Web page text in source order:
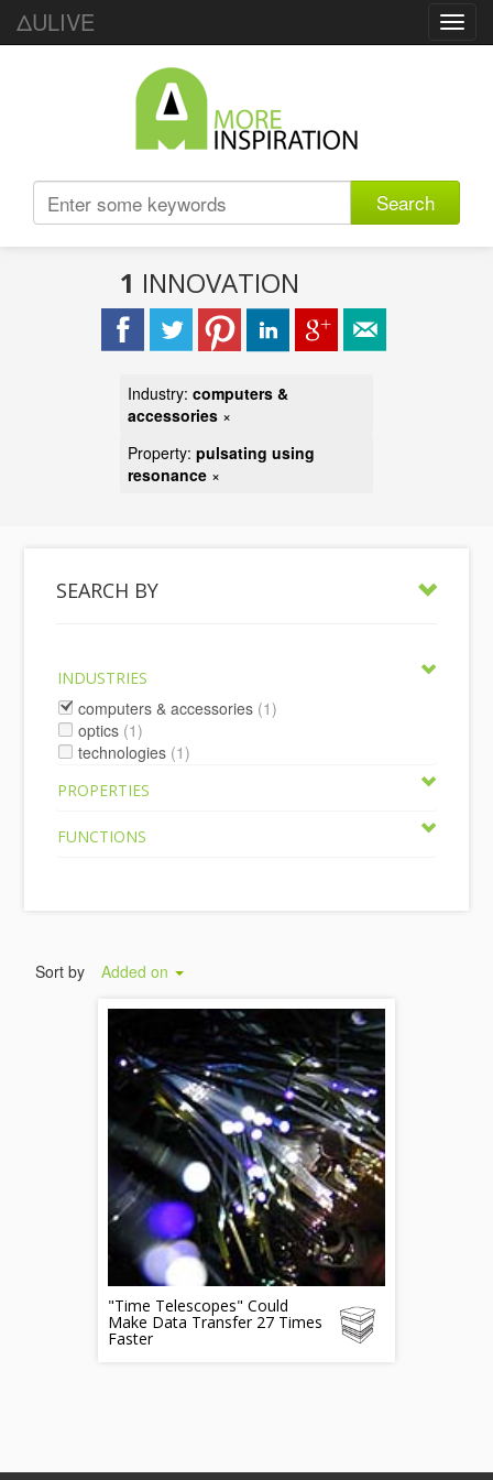
ΔULIVE
Search
1 INNOVATION
Industry: computers &
accessories ×
Property: pulsating using
resonance ×
SEARCH BY
INDUSTRIES
computers & accessories (1)
optics (1)
technologies (1)
PROPERTIES
FUNCTIONS
Sort by Added on
"Time Telescopes" Could
Make Data Transfer 27 Times
Faster